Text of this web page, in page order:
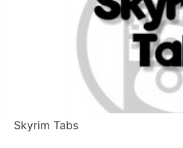
Skyrim Tabs